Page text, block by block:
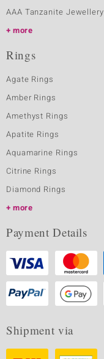
AAA Tanzanite Jewellery
more
Rings
Agate Rings
Amber Rings
Amethyst Rings
Apatite Rings
Aquamarine Rings
Citrine Rings
Diamond Rings
more
Payment Details
Shipment via